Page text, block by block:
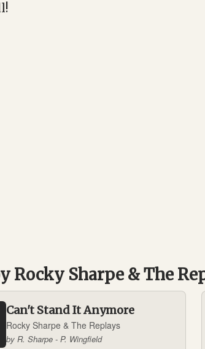
Rocky Sharpe & The
Can't Stand It Anymore
Rocky Sharpe & The Replays
by R. Sharpe - P. Wingfield